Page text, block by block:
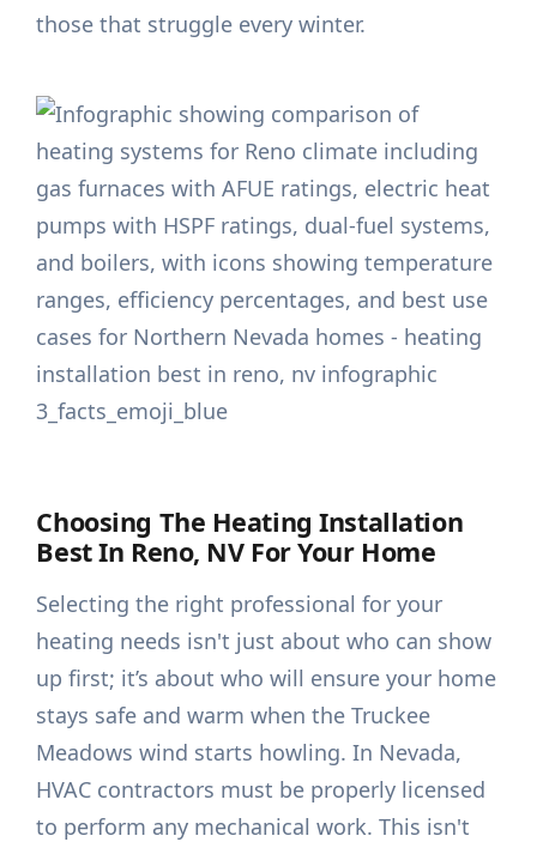
those that struggle every winter.
Choosing The Heating Installation
Best In Reno, NV For Your Home
Selecting the right professional for your
heating needs isn't just about who can show
up first; it’s about who will ensure your home
stays safe and warm when the Truckee
Meadows wind starts howling. In Nevada,
HVAC contractors must be properly licensed
to perform any mechanical work. This isn't